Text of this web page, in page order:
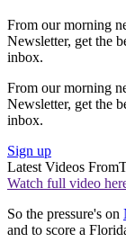
From our morning
Newsletter, get the
inbox.
From our morning
Newsletter, get the
inbox.
Sign up
Latest Videos From
Watch full video
So the pressure's on
and to score a